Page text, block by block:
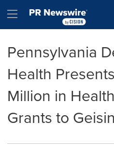
Hamburger menu
Pennsylvania
Health
Million in
Grants to